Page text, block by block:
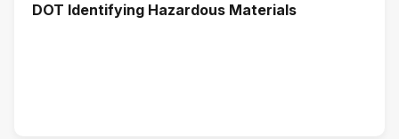
DOT Identifying Hazardous Materials